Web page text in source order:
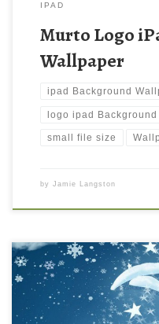
IPAD
Murto Logo
Wallpaper
ipad Background
logo ipad Background
small file size
by Jamie Langston
Christmas Tree iPad
background Wallpaper.